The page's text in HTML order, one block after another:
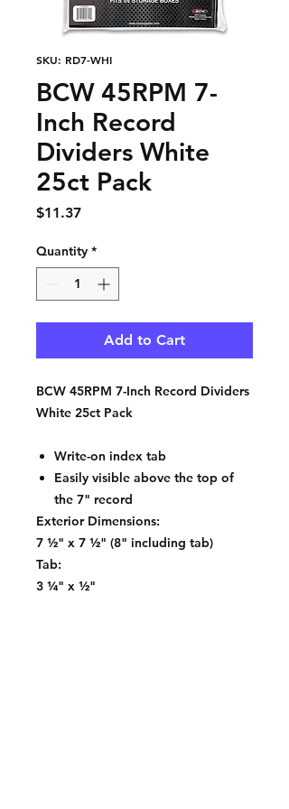
SKU: RD7-WHI
BCW 45RPM 7-
Inch Record
Dividers White
25ct Pack
$11.37Price
Quantity *
Add to Cart
BCW 45RPM 7-Inch Record Dividers
White 25ct Pack
Write-on index tab
Easily visible above the top of
the 7" record
Exterior Dimensions:
7 ½" x 7 ½" (8" including tab)
Tab:
3 ¼" x ½"